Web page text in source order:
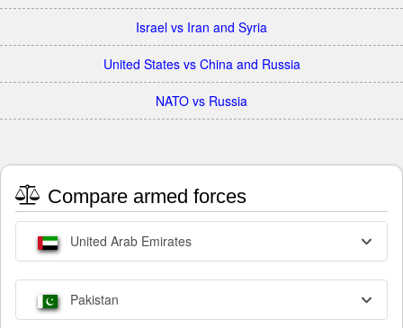
Israel vs Iran and Syria
United States vs China and Russia
NATO vs Russia
Compare armed forces
United Arab Emirates
Pakistan